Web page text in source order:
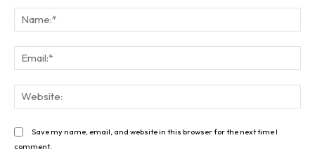
Save my name, email, and website in this browser for the next time I
comment.